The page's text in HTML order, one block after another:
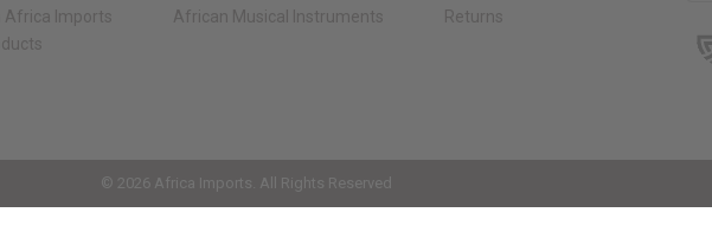
Africa Imports
African Musical Instruments
Returns
© 2026 Africa Imports. All Rights Reserved